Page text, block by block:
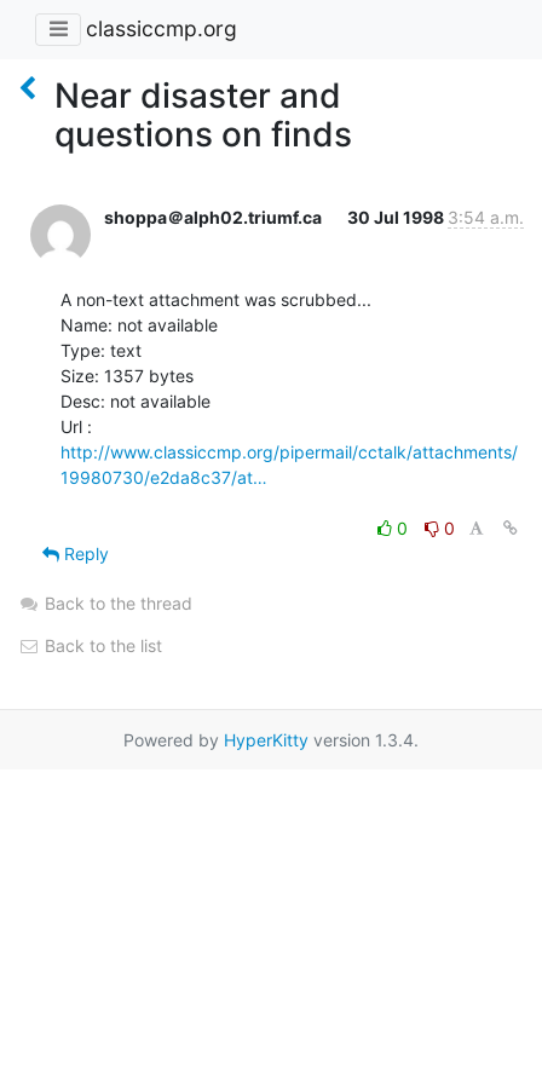
classiccmp.org
Near disaster and
questions on finds
shoppa＠alph02.triumf.ca 30 Jul 1998 3:54 a.m.
A non-text attachment was scrubbed...
Name: not available
Type: text
Size: 1357 bytes
Desc: not available
http://www.classiccmp.org/pipermail/cctalk/attachments/
19980730/e2da8c37/at…
0
0
Reply
Back to the thread
Back to the list
Powered by HyperKitty version 1.3.4.